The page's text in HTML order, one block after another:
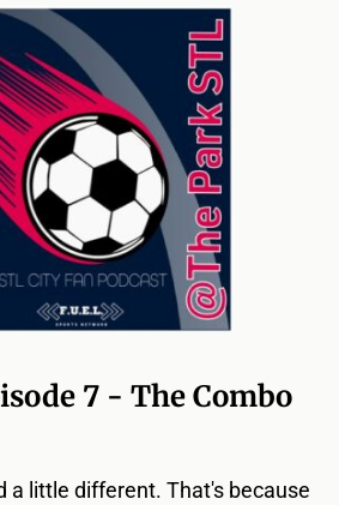
7 - The Combo
a little different. That's because